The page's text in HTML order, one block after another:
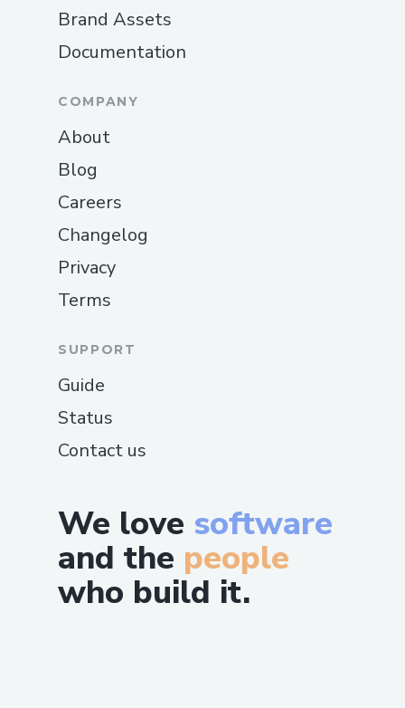
We love software
and the people
who build it.
Brand Assets
Documentation
COMPANY
About
Blog
Careers
Changelog
Privacy
Terms
SUPPORT
Guide
Status
Contact us